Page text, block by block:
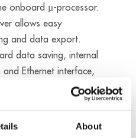
About
onboard µ-processor.
allows easy
and data export.
data saving, internal
Ethernet interface,
on the company
statistical purposes.